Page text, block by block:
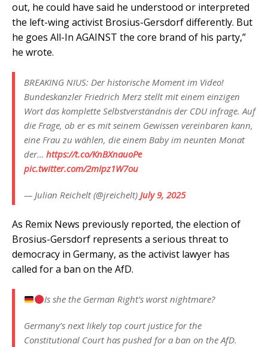
out, he could have said he understood or interpreted
the left-wing activist Brosius-Gersdorf differently. But
he goes All-In AGAINST the core brand of his party,”
he wrote.
BREAKING NIUS: Der historische Moment im Video!
Bundeskanzler Friedrich Merz stellt mit einem einzigen
Wort das komplette Selbstverständnis der CDU infrage. Auf
die Frage, ob er es mit seinem Gewissen vereinbaren kann,
eine Frau zu wählen, die einem Baby im neunten Monat
der… https://t.co/KnBXnauoPe
pic.twitter.com/2mIpz1W7ou
— Julian Reichelt (@jreichelt) July 9, 2025
As Remix News previously reported, the election of
Brosius-Gersdorf represents a serious threat to
democracy in Germany, as the activist lawyer has
called for a ban on the AfD.
Is she the German Right’s worst nightmare?
Germany’s next likely top court justice for the
Constitutional Court has pushed for a ban on the AfD.